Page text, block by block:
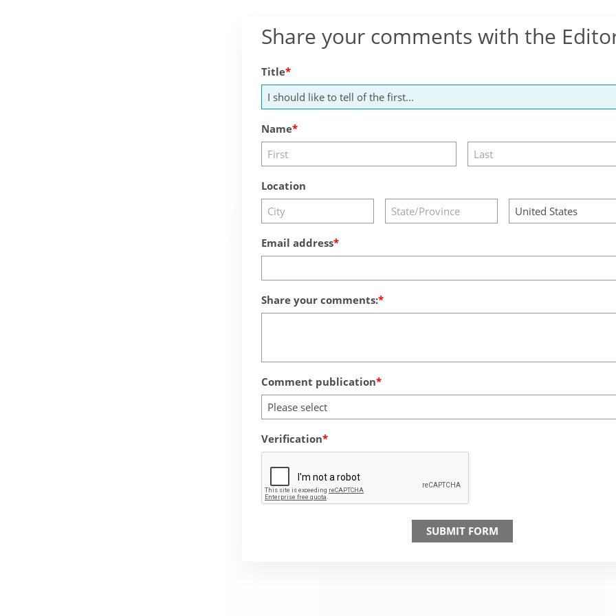
Share your comments with the
Title
Name
Location
Email address
Share your comments:
Comment publication
Please select
Verification
SUBMIT FORM